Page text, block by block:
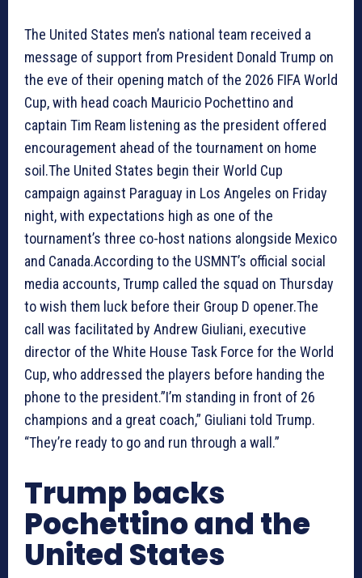
The United States men’s national team received a
message of support from President Donald Trump on
the eve of their opening match of the 2026 FIFA World
Cup, with head coach Mauricio Pochettino and
captain Tim Ream listening as the president offered
encouragement ahead of the tournament on home
soil.The United States begin their World Cup
campaign against Paraguay in Los Angeles on Friday
night, with expectations high as one of the
tournament’s three co-host nations alongside Mexico
and Canada.According to the USMNT’s official social
media accounts, Trump called the squad on Thursday
to wish them luck before their Group D opener.The
call was facilitated by Andrew Giuliani, executive
director of the White House Task Force for the World
Cup, who addressed the players before handing the
phone to the president.”I’m standing in front of 26
champions and a great coach,” Giuliani told Trump.
“They’re ready to go and run through a wall.”
Trump backs
Pochettino and the
United States